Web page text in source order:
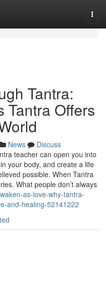
Tantra:
Tantra Offers
News
Discuss
teacher can open you into
your body, and create a life
possible. When Tantra
What people don’t always
as-love-why-tantra-
and-healing-52141222